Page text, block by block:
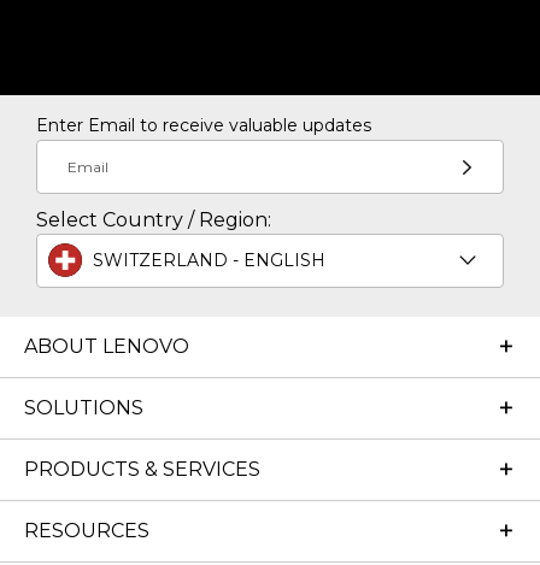
Enter Email to receive valuable updates
Email
Select Country / Region:
SWITZERLAND - ENGLISH
ABOUT LENOVO
SOLUTIONS
PRODUCTS & SERVICES
RESOURCES